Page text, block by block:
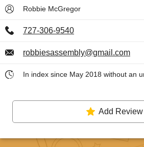
Robbie McGregor
727-306-9540
robbiesassembly@gmail.com
In index since May 2018 without an
Add Review